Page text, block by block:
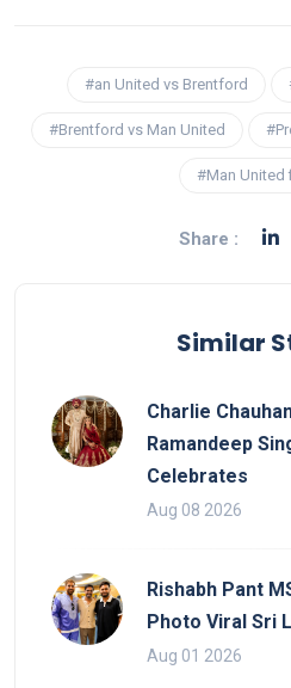
#an United vs Brentford
#Brentford vs Man United
#Man United
Share :
Similar
Charlie
Ramandeep
Celebrates
Aug 08 2026
Rishabh Pant
Photo Viral Sri
Aug 01 2026